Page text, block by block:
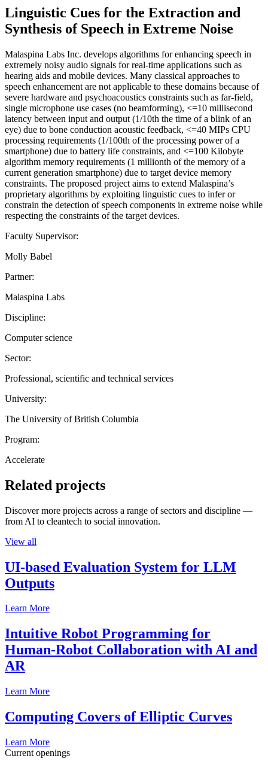
Linguistic Cues for the Extraction and
Synthesis of Speech in Extreme Noise
Malaspina Labs Inc. develops algorithms for enhancing speech in
extremely noisy audio signals for real-time applications such as
hearing aids and mobile devices. Many classical approaches to
speech enhancement are not applicable to these domains because of
severe hardware and psychoacoustics constraints such as far-field,
single microphone use cases (no beamforming), <=10 millisecond
latency between input and output (1/10th the time of a blink of an
eye) due to bone conduction acoustic feedback, <=40 MIPs CPU
processing requirements (1/100th of the processing power of a
smartphone) due to battery life constraints, and <=100 Kilobyte
algorithm memory requirements (1 millionth of the memory of a
current generation smartphone) due to target device memory
constraints. The proposed project aims to extend Malaspina’s
proprietary algorithms by exploiting linguistic cues to infer or
constrain the detection of speech components in extreme noise while
respecting the constraints of the target devices.
Faculty Supervisor:
Molly Babel
Partner:
Malaspina Labs
Discipline:
Computer science
Sector:
Professional, scientific and technical services
University:
The University of British Columbia
Program:
Accelerate
Related projects
Discover more projects across a range of sectors and discipline —
from AI to cleantech to social innovation.
View all
UI-based Evaluation System for LLM
Outputs
Learn More
Intuitive Robot Programming for
Human-Robot Collaboration with AI and
AR
Learn More
Computing Covers of Elliptic Curves
Learn More
Current openings